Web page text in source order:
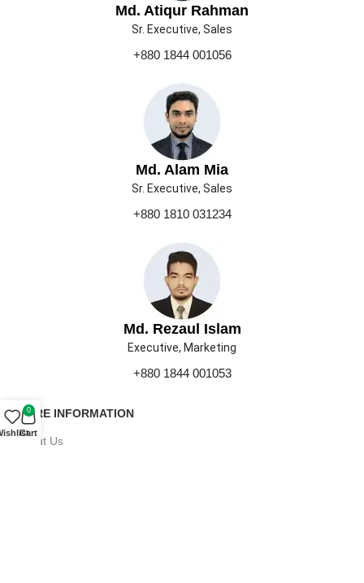
Md. Atiqur Rahman
Sr. Executive, Sales
+880 1844 001056
Md. Alam Mia
Sr. Executive, Sales
+880 1810 031234
Md. Rezaul Islam
Executive, Marketing
+880 1844 001053
MORE INFORMATION
About Us
0
Cart